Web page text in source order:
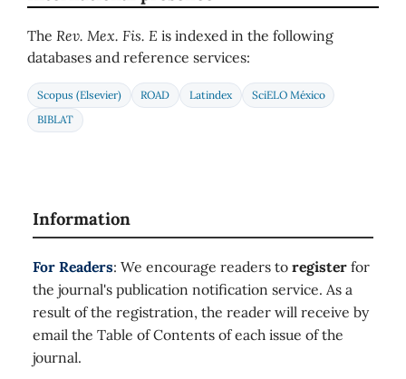
The Rev. Mex. Fis. E is indexed in the following
databases and reference services:
Scopus (Elsevier) ROAD Latindex
SciELO México
BIBLAT
Information
For Readers: We encourage readers to register for
the journal's publication notification service. As a
result of the registration, the reader will receive by
email the Table of Contents of each issue of the
journal.